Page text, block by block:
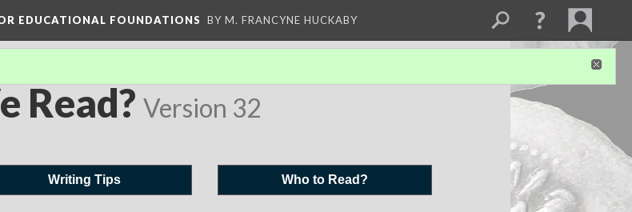
EDUCATIONAL FOUNDATIONS BY M. FRANCYNE HUCKABY
Read? Version 32
Writing Tips Who to Read?